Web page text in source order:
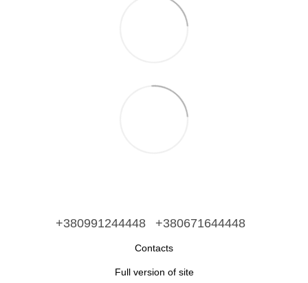
+380991244448 +380671644448
Contacts
Full version of site